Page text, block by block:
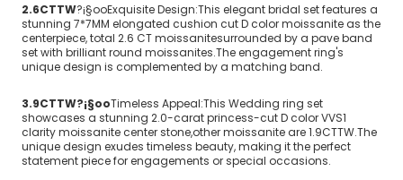
2.6CTTW?¡§ooExquisite Design:This elegant bridal set features a
stunning 7*7MM elongated cushion cut D color moissanite as the
centerpiece, total 2.6 CT moissanitesurrounded by a pave band
set with brilliant round moissanites.The engagement ring's
unique design is complemented by a matching band.
3.9CTTW?¡§ooTimeless Appeal:This Wedding ring set
showcases a stunning 2.0-carat princess-cut D color VVS1
clarity moissanite center stone,other moissanite are 1.9CTTW.The
unique design exudes timeless beauty, making it the perfect
statement piece for engagements or special occasions.